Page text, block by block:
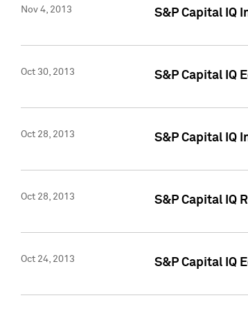
Nov 4, 2013 S&P Capital IQ
Oct 30, 2013 S&P Capital IQ
Oct 28, 2013 S&P Capital IQ
Oct 28, 2013 S&P Capital IQ
Oct 24, 2013 S&P Capital IQ